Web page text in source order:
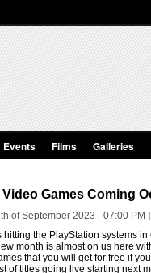
Events Films Galleries
Games Coming
of September 2023 - 07:00 PM ]
the PlayStation systems
month is almost on us here
that you will get for free if
of titles going live starting next